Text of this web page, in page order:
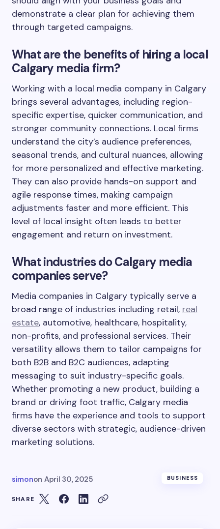
demonstrate a clear plan for achieving them
through targeted campaigns.
What are the benefits of hiring a local
Calgary media firm?
Working with a local media company in Calgary
brings several advantages, including region-
specific expertise, quicker communication, and
stronger community connections. Local firms
understand the city’s audience preferences,
seasonal trends, and cultural nuances, allowing
for more personalized and effective marketing.
They can also provide hands-on support and
agile response times, making campaign
adjustments faster and more efficient. This
level of local insight often leads to better
engagement and return on investment.
What industries do Calgary media
companies serve?
Media companies in Calgary typically serve a
broad range of industries including retail, real
estate, automotive, healthcare, hospitality,
non-profits, and professional services. Their
versatility allows them to tailor campaigns for
both B2B and B2C audiences, adapting
messaging to suit industry-specific goals.
Whether promoting a new product, building a
brand or driving foot traffic, Calgary media
firms have the experience and tools to support
diverse sectors with strategic, audience-driven
marketing solutions.
simonon April 30, 2025 BUSINESS
SHARE